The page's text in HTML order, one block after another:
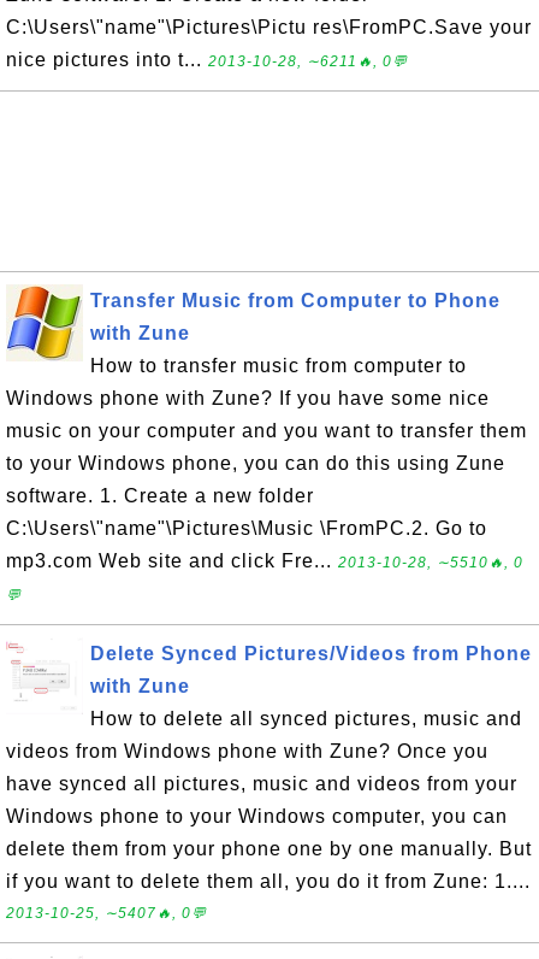
C:\Users\"name"\Pictures\Pictu res\FromPC.Save your
nice pictures into t... 2013-10-28, ∼6211🔥, 0💬
Transfer Music from Computer to Phone
with Zune
How to transfer music from computer to
Windows phone with Zune? If you have some nice
music on your computer and you want to transfer them
to your Windows phone, you can do this using Zune
software. 1. Create a new folder
C:\Users\"name"\Pictures\Music \FromPC.2. Go to
mp3.com Web site and click Fre... 2013-10-28, ∼5510🔥, 0
💬
Delete Synced Pictures/Videos from Phone
with Zune
How to delete all synced pictures, music and
videos from Windows phone with Zune? Once you
have synced all pictures, music and videos from your
Windows phone to your Windows computer, you can
delete them from your phone one by one manually. But
if you want to delete them all, you do it from Zune: 1....
2013-10-25, ∼5407🔥, 0💬